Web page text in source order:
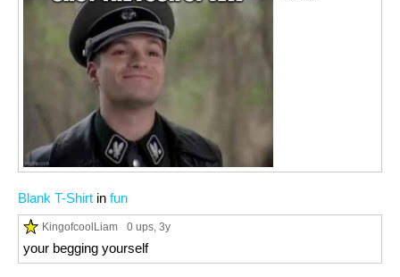
Blank T-Shirt in fun
KingofcoolLiam 0 ups, 3y
your begging yourself